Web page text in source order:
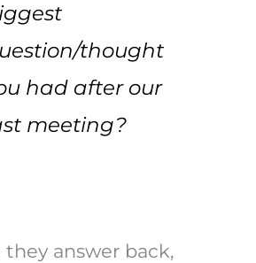
thought
had after our
meeting?
answer back,